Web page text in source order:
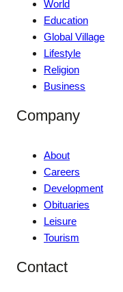
World
Education
Global Village
Lifestyle
Religion
Business
Company
About
Careers
Development
Obituaries
Leisure
Tourism
Contact